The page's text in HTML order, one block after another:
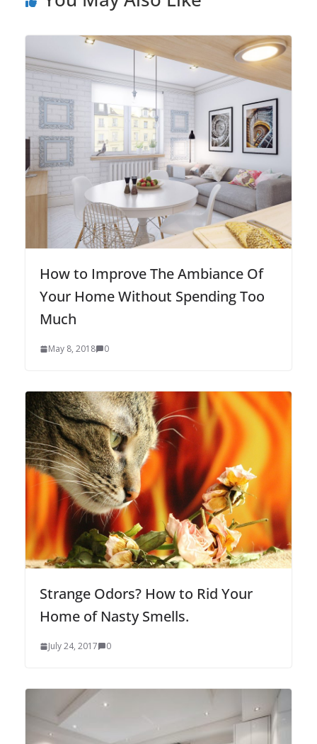
How to Improve The Ambiance Of
Your Home Without Spending Too
Much
May 8, 2018 0
Strange Odors? How to Rid Your
Home of Nasty Smells.
July 24, 2017 0